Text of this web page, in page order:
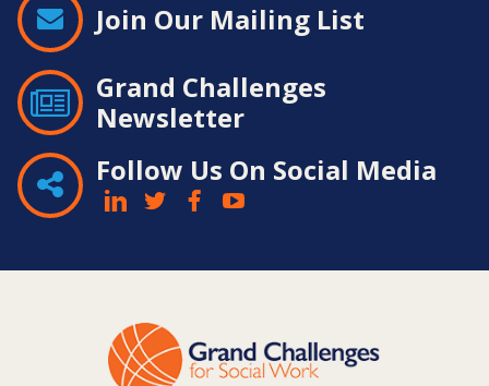
Join Our Mailing List
Grand Challenges
Newsletter
Follow Us On Social Media
Contact
Information